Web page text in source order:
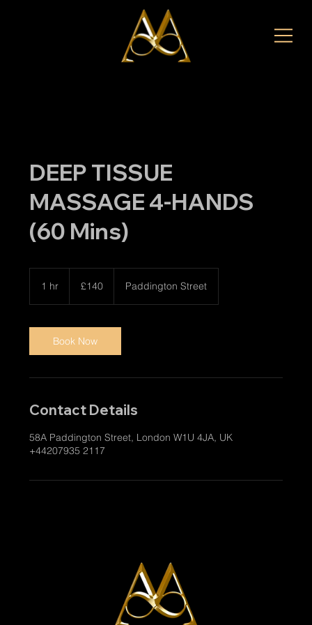
DEEP TISSUE
MASSAGE 4-HANDS
(60 Mins)
1 hr
pounds
£140 Paddington Street
Book Now
Contact Details
58A Paddington Street, London W1U 4JA, UK
+44207935 2117